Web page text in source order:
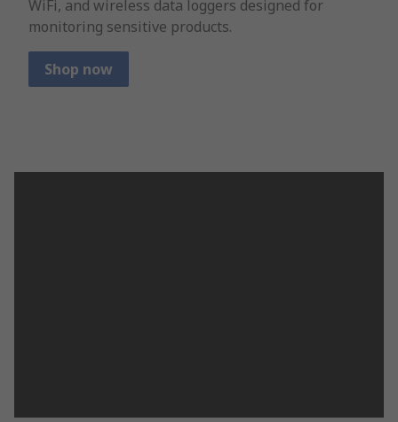
WiFi, and wireless data loggers designed for
monitoring sensitive products.
Shop now